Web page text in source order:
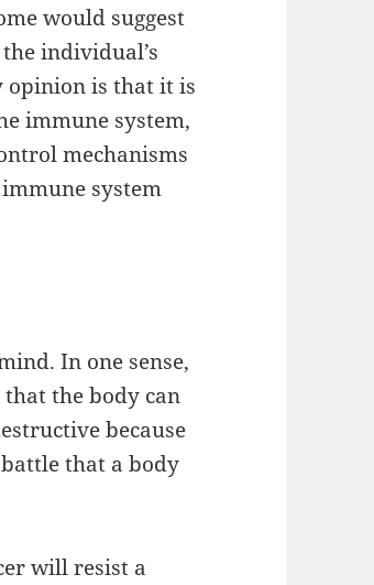
would suggest
individual’s
opinion is that it is
immune system,
mechanisms
system
In one sense,
the body can
because
that a body
will resist a